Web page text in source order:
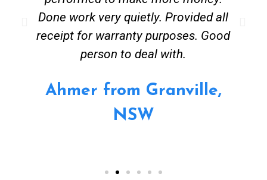
Done work very quietly. Provided all
receipt for warranty purposes. Good
person to deal with.
Ahmer from Granville,
NSW